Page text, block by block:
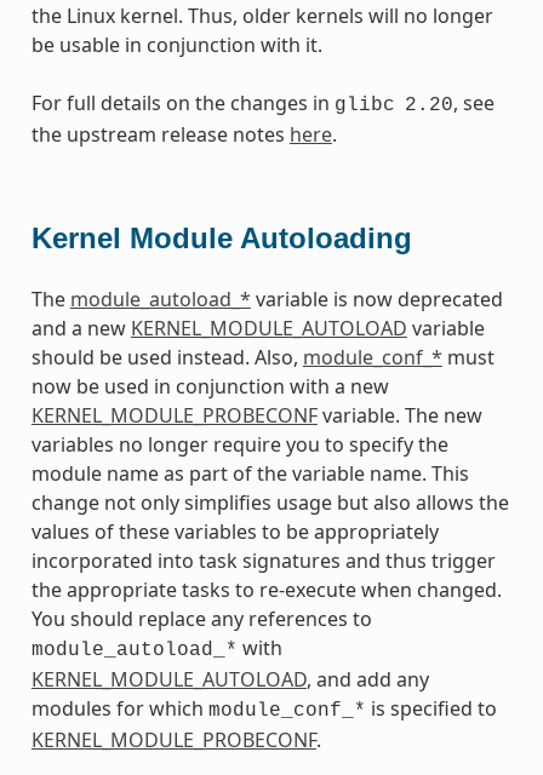
the Linux kernel. Thus, older kernels will no longer
be usable in conjunction with it.
For full details on the changes in glibc 2.20, see
the upstream release notes here.
Kernel Module Autoloading
The module_autoload_* variable is now deprecated
and a new KERNEL_MODULE_AUTOLOAD variable
should be used instead. Also, module_conf_* must
now be used in conjunction with a new
KERNEL_MODULE_PROBECONFvariable. The new
variables no longer require you to specify the
module name as part of the variable name. This
change not only simplifies usage but also allows the
values of these variables to be appropriately
incorporated into task signatures and thus trigger
the appropriate tasks to re-execute when changed.
You should replace any references to
module_autoload_* with
KERNEL_MODULE_AUTOLOAD, and add any
modules for which module_conf_* is specified to
KERNEL_MODULE_PROBECONF.